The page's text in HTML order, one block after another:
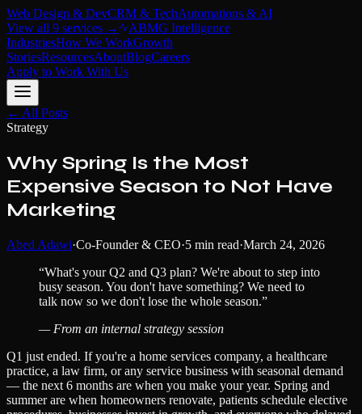
Web Design & DevCRM & TechAutomations & AI
View all 9 services →
ABMG Intelligence
IndustriesHow We WorkGrowth
StoriesResourcesAboutBlogCareers
Apply to Work With Us
← All Posts
Strategy
Why Spring Is the Most
Expensive Season to Not Have
Marketing
Abed Adawi·Co-Founder & CEO·5 min read·March 24, 2026
“What's your Q2 and Q3 plan? We're about to step into
busy season. You don't have something? We need to
talk now so we don't lose the whole season.”
— From an internal strategy session
Q1 just ended. If you're a home services company, a healthcare
practice, a law firm, or any service business with seasonal demand
— the next 6 months are when you make your year. Spring and
summer are when homeowners renovate, patients schedule elective